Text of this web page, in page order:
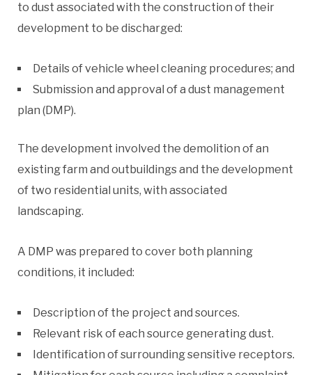
to dust associated with the construction of their
development to be discharged:
Details of vehicle wheel cleaning procedures; and
Submission and approval of a dust management
plan (DMP).
The development involved the demolition of an
existing farm and outbuildings and the development
of two residential units, with associated
landscaping.
A DMP was prepared to cover both planning
conditions, it included:
Description of the project and sources.
Relevant risk of each source generating dust.
Identification of surrounding sensitive receptors.